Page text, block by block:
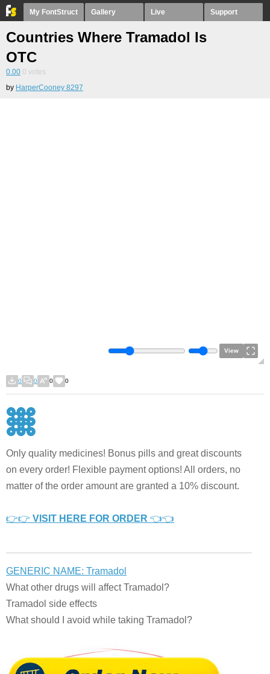
My FontStruct Gallery Live Support
Countries Where Tramadol Is
OTC
0.00 0 votes
by HarperCooney 8297
View
0 0 0 0
Only quality medicines! Bonus pills and great discounts
on every order! Flexible payment options! All orders, no
matter of the order amount are granted a 10% discount.
👉👉 VISIT HERE FOR ORDER 👈👈
GENERIC NAME: Tramadol
What other drugs will affect Tramadol?
Tramadol side effects
What should I avoid while taking Tramadol?